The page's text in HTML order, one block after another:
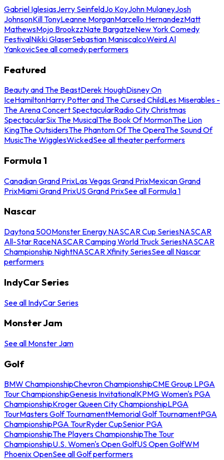
Gabriel IglesiasJerry SeinfeldJo KoyJohn MulaneyJosh
JohnsonKill TonyLeanne MorganMarcello HernandezMatt
MathewsMojo BrookzzNate BargatzeNew York Comedy
FestivalNikki GlaserSebastian ManiscalcoWeird Al
YankovicSee all comedy performers
Featured
Beauty and The BeastDerek HoughDisney On
IceHamiltonHarry Potter and The Cursed ChildLes Miserables -
The Arena Concert SpectacularRadio City Christmas
SpectacularSix The MusicalThe Book Of MormonThe Lion
KingThe OutsidersThe Phantom Of The OperaThe Sound Of
MusicThe WigglesWickedSee all theater performers
Formula 1
Canadian Grand PrixLas Vegas Grand PrixMexican Grand
PrixMiami Grand PrixUS Grand PrixSee all Formula 1
Nascar
Daytona 500Monster Energy NASCAR Cup SeriesNASCAR
All-Star RaceNASCAR Camping World Truck SeriesNASCAR
Championship NightNASCAR Xfinity SeriesSee all Nascar
performers
IndyCar Series
See all IndyCar Series
Monster Jam
See all Monster Jam
Golf
BMW ChampionshipChevron ChampionshipCME Group LPGA
Tour ChampionshipGenesis InvitationalKPMG Women's PGA
ChampionshipKroger Queen City ChampionshipLPGA
TourMasters Golf TournamentMemorial Golf TournamentPGA
ChampionshipPGA TourRyder CupSenior PGA
ChampionshipThe Players ChampionshipThe Tour
ChampionshipU.S. Women's Open GolfUS Open GolfWM
Phoenix OpenSee all Golf performers